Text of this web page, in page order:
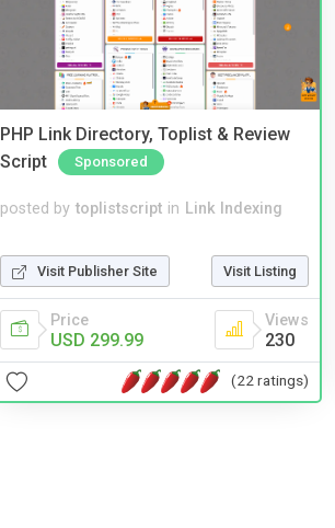
PHP Link Directory, Toplist & Review
Script
Sponsored
posted by toplistscript in Link Indexing
Visit Publisher Site Visit Listing
Price
USD 299.99
Views
230
(22 ratings)